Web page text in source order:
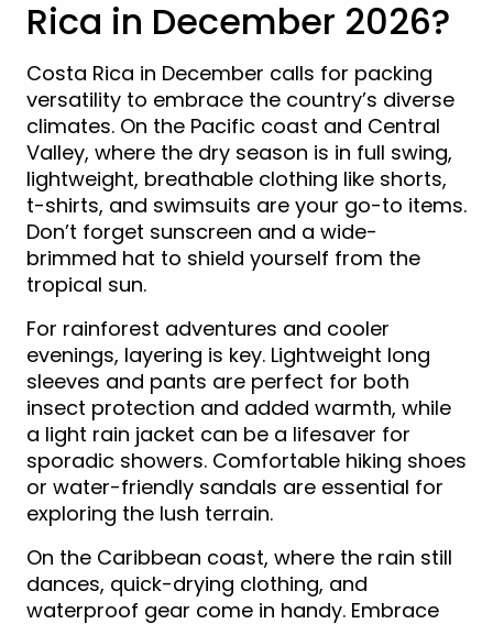
Rica in December 2026?
Costa Rica in December calls for packing
versatility to embrace the country’s diverse
climates. On the Pacific coast and Central
Valley, where the dry season is in full swing,
lightweight, breathable clothing like shorts,
t-shirts, and swimsuits are your go-to items.
Don’t forget sunscreen and a wide-
brimmed hat to shield yourself from the
tropical sun.
For rainforest adventures and cooler
evenings, layering is key. Lightweight long
sleeves and pants are perfect for both
insect protection and added warmth, while
a light rain jacket can be a lifesaver for
sporadic showers. Comfortable hiking shoes
or water-friendly sandals are essential for
exploring the lush terrain.
On the Caribbean coast, where the rain still
dances, quick-drying clothing, and
waterproof gear come in handy. Embrace